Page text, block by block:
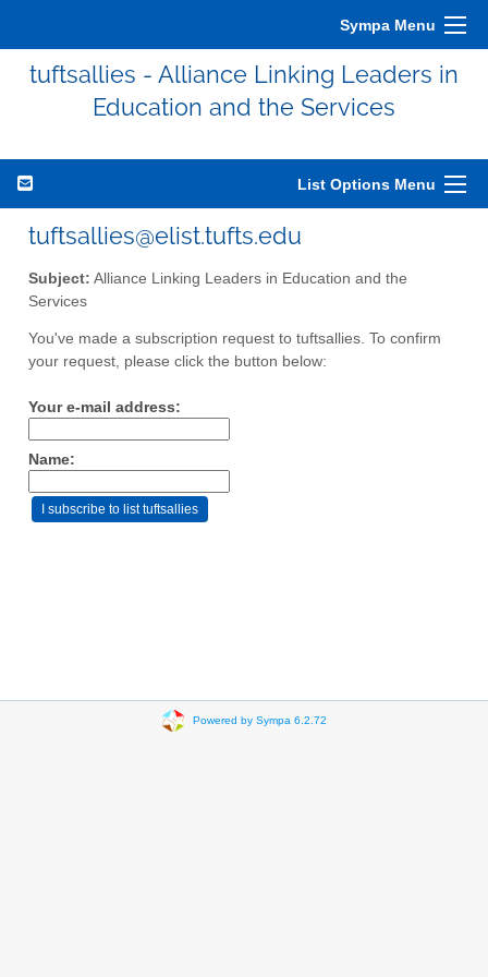
Sympa Menu
tuftsallies - Alliance Linking Leaders in
Education and the Services
List Options Menu
tuftsallies@elist.tufts.edu
Subject: Alliance Linking Leaders in Education and the
Services
You've made a subscription request to tuftsallies. To confirm
your request, please click the button below:
Your e-mail address:
Name:
Powered by Sympa 6.2.72